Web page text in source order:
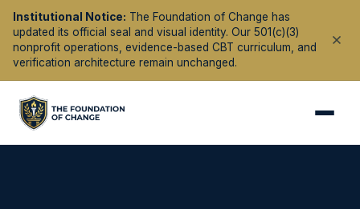
Institutional Notice: The Foundation of Change has
updated its official seal and visual identity. Our 501(c)(3)
nonprofit operations, evidence-based CBT curriculum, and
verification architecture remain unchanged.